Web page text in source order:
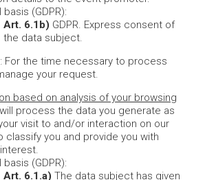
basis (GDPR):
Art. 6.1b) GDPR. Express consent of
the data subject.
For the time necessary to process
your request.
based on analysis of your browsing
process the data you generate as
visit to and/or interaction on our
classify you and provide you with
basis (GDPR):
Art. 6.1.a) The data subject has given